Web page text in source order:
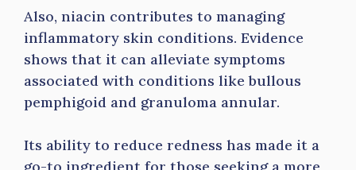
Also, niacin contributes to managing
inflammatory skin conditions. Evidence
shows that it can alleviate symptoms
associated with conditions like bullous
pemphigoid and granuloma annular.
Its ability to reduce redness has made it a